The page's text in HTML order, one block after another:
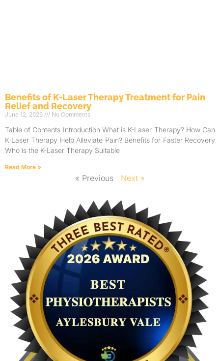
Benefits of K-Laser Therapy Treatment for Pain
Relief and Recovery
June 12, 2026 No Comments
Table of Contents Introduction What is K-Laser Therapy? How Can
K-Laser Therapy Help Alleviate Pain? Benefits for Faster Recovery
Who is the K-Laser Therapy Suitable
Read More »
« Previous Next »